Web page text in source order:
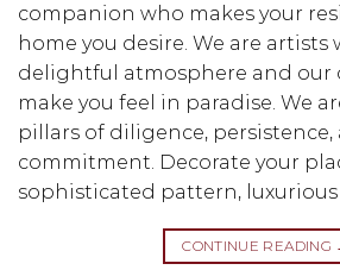
companion who makes your
home you desire. We are artists
delightful atmosphere and our
make you feel in paradise. We
pillars of diligence, persistence,
commitment. Decorate your
sophisticated pattern, luxurious
CONTINUE READING